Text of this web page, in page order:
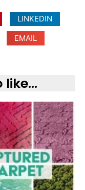
LINKEDIN
EMAIL